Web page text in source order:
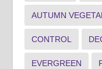
AUTUMN
CONTROL
EVERGREEN